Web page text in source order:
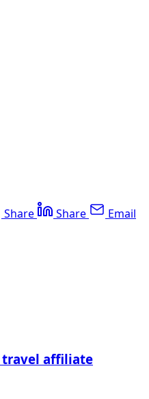
Share Share Email
affiliate